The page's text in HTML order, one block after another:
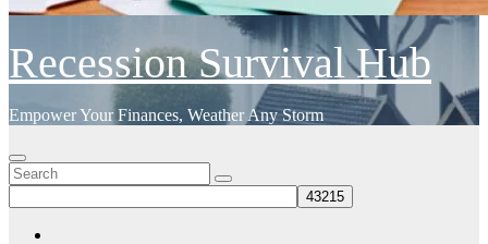
Recession Survival Hub
Empower Your Finances, Weather Any Storm